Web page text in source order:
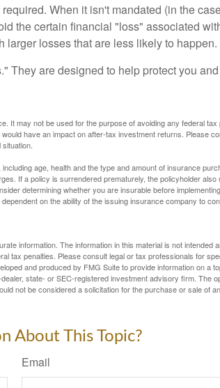
When it isn't mandated (in the
the certain financial "loss" associated
larger losses that are less likely to happen.
They are designed to help protect you
It may not be used for the purpose of avoiding any federal tax
have an impact on after-tax investment returns. Please
age, health and the type and amount of insurance
If a policy is surrendered prematurely, the policyholder also
determining whether you are insurable before
on the ability of the issuing insurance company to
information. The information in this material is not intended
tax penalties. Please consult legal or tax professionals for
and produced by FMG Suite to provide information on a
state- or SEC-registered investment advisory firm. The
not be considered a solicitation for the purchase or sale of
About This Topic?
Email